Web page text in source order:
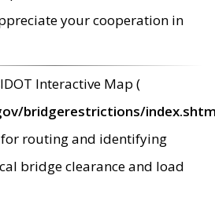
your cooperation in
Interactive Map (
bridgerestrictions/
routing and identifying
bridge clearance and load